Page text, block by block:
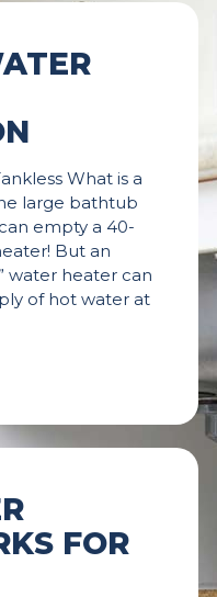
What is a
large bathtub
empty a 40-
But an
water heater can
of hot water at
FOR